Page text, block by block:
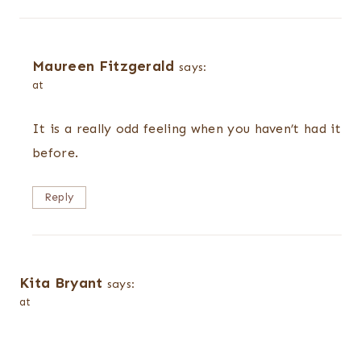
Maureen Fitzgerald says:
at
It is a really odd feeling when you haven’t had it
before.
Reply
Kita Bryant says:
at